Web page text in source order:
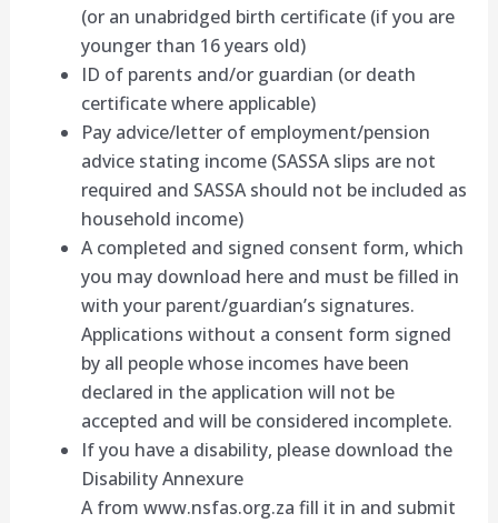
(or an unabridged birth certificate (if you are
younger than 16 years old)
ID of parents and/or guardian (or death
certificate where applicable)
Pay advice/letter of employment/pension
advice stating income (SASSA slips are not
required and SASSA should not be included as
household income)
A completed and signed consent form, which
you may download here and must be filled in
with your parent/guardian’s signatures.
Applications without a consent form signed
by all people whose incomes have been
declared in the application will not be
accepted and will be considered incomplete.
If you have a disability, please download the
Disability Annexure
A from www.nsfas.org.za fill it in and submit